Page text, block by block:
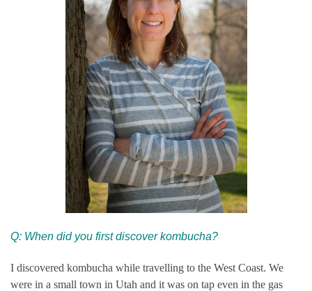
Q: When did you first discover kombucha?
I discovered kombucha while travelling to the West Coast. We
were in a small town in Utah and it was on tap even in the gas